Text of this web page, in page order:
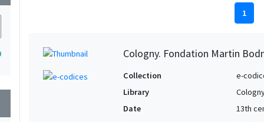
1
Cologny. Fondation Martin
Collection
e-
Library
Date
13th